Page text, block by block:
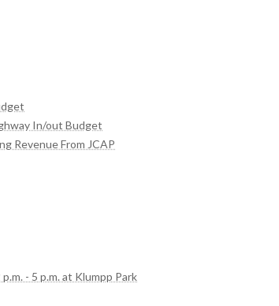
In/out Budget
Revenue From JCAP
- 5 p.m. at Klumpp Park